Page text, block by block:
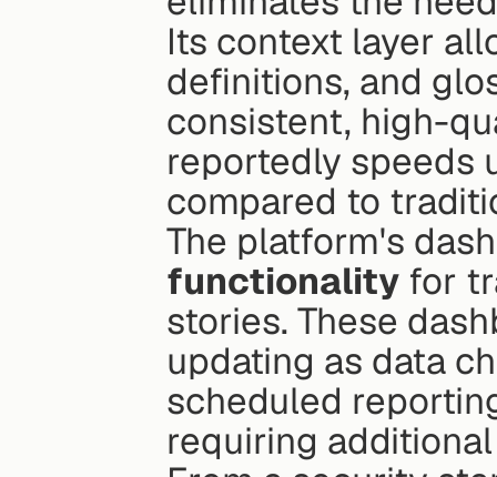
Its context layer
definitions, and
consistent, high-
reportedly speeds
compared to
The platform's
functionality for
stories. These
updating as data
scheduled
requiring